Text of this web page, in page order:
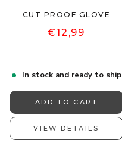
CUT PROOF GLOVE
€12,99
In stock and ready to ship
ADD TO CART
VIEW DETAILS